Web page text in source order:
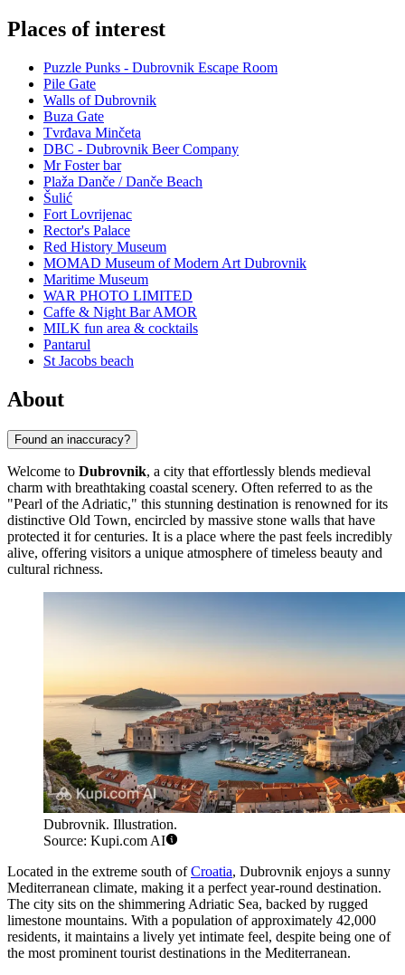
Places of interest
Puzzle Punks - Dubrovnik Escape Room
Pile Gate
Walls of Dubrovnik
Buza Gate
Tvrđava Minčeta
DBC - Dubrovnik Beer Company
Mr Foster bar
Plaža Danče / Danče Beach
Šulić
Fort Lovrijenac
Rector's Palace
Red History Museum
MOMAD Museum of Modern Art Dubrovnik
Maritime Museum
WAR PHOTO LIMITED
Caffe & Night Bar AMOR
MILK fun area & cocktails
Pantarul
St Jacobs beach
About
Found an inaccuracy?
Welcome to Dubrovnik, a city that effortlessly blends medieval
charm with breathtaking coastal scenery. Often referred to as the
"Pearl of the Adriatic," this stunning destination is renowned for its
distinctive Old Town, encircled by massive stone walls that have
protected it for centuries. It is a place where the past feels incredibly
alive, offering visitors a unique atmosphere of timeless beauty and
cultural richness.
Dubrovnik. Illustration.
Source: Kupi.com AI
Located in the extreme south ofCroatia, Dubrovnik enjoys a sunny
Mediterranean climate, making it a perfect year-round destination.
The city sits on the shimmering Adriatic Sea, backed by rugged
limestone mountains. With a population of approximately 42,000
residents, it maintains a lively yet intimate feel, despite being one of
the most prominent tourist destinations in the Mediterranean.